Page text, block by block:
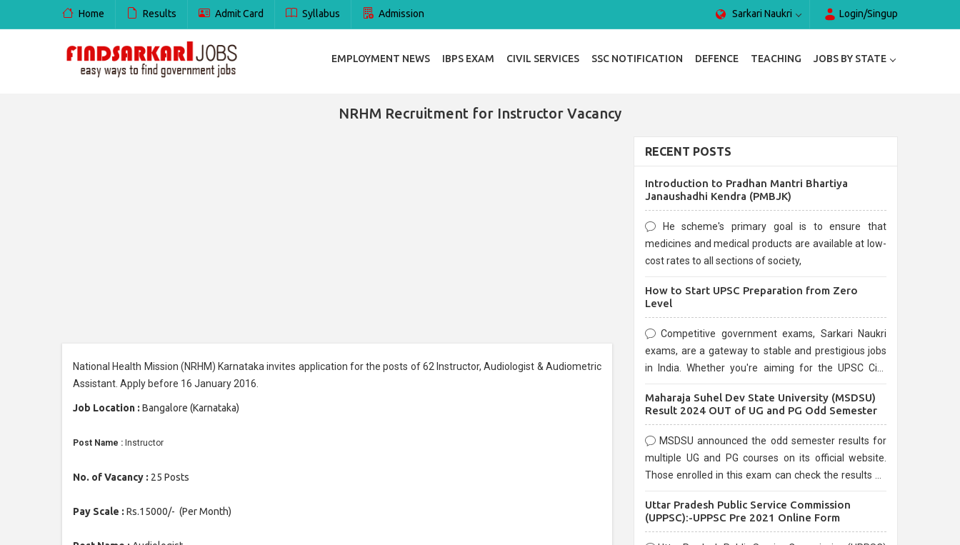
Home Results Admit Card Syllabus Admission Sarkari Naukri Login/Singup
EMPLOYMENT NEWS IBPS EXAM CIVIL SERVICES SSC NOTIFICATION DEFENCE TEACHING JOBS BY STATE
NRHM Recruitment for Instructor Vacancy
National Health Mission (NRHM) Karnataka invites application for the posts of 62 Instructor, Audiologist & Audiometric
Assistant. Apply before 16 January 2016.
Job Location : Bangalore (Karnataka)
Post Name : Instructor
No. of Vacancy : 25 Posts
Pay Scale : Rs.15000/- (Per Month)
RECENT POSTS
Introduction to Pradhan Mantri Bhartiya
Janaushadhi Kendra (PMBJK)
He scheme's primary goal is to ensure that
medicines and medical products are available at low-
cost rates to all sections of society,
How to Start UPSC Preparation from Zero
Level
Competitive government exams, Sarkari Naukri
exams, are a gateway to stable and prestigious jobs
in India. Whether you're aiming for the UPSC Civil
are known for their rigorous selection process and
Maharaja Suhel Dev State University (MSDSU)
Result 2024 OUT of UG and PG Odd Semester
MSDSU announced the odd semester results for
multiple UG and PG courses on its official website.
Those enrolled in this exam can check the results on
Uttar Pradesh Public Service Commission
(UPPSC):-UPPSC Pre 2021 Online Form